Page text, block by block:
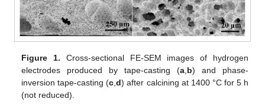
Figure 1. Cross-sectional FE-SEM images of hydrogen
electrodes produced by tape-casting (a,b) and phase-
inversion tape-casting (c,d) after calcining at 1400 °C for 5 h
(not reduced).